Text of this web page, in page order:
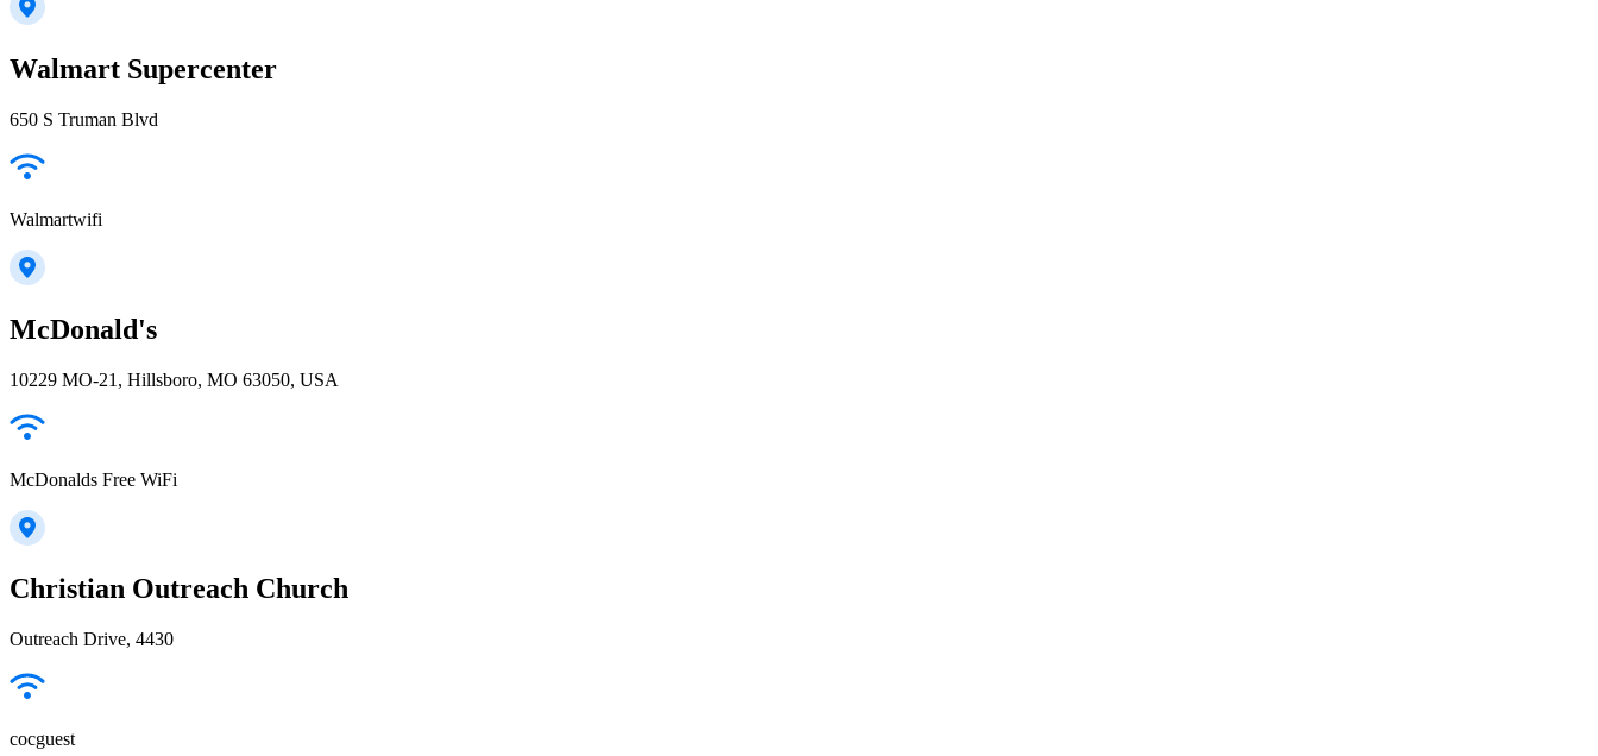
Walmart Supercenter
650 S Truman Blvd
Walmartwifi
McDonald's
10229 MO-21, Hillsboro, MO 63050, USA
McDonalds Free WiFi
Christian Outreach Church
Outreach Drive, 4430
cocguest